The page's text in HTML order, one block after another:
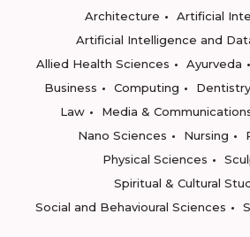
Architecture
Artificial
Artificial Intelligence and
Allied Health Sciences
Ayurveda
Business
Computing Dentistry
Law
Media &
Nano Sciences
Nursing
Physical Sciences
Spiritual & Cultural
Social and Behavioural Sciences